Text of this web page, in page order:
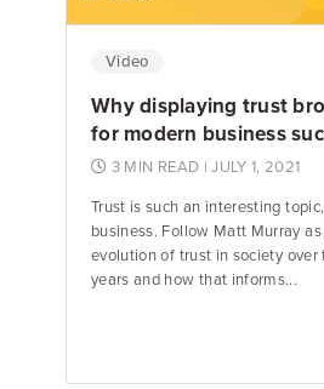
Video
Why displaying trust
for modern business
3 MIN READ | JULY 1, 2021
Trust is such an interesting
business. Follow Matt Murray
evolution of trust in society
years and how that informs...